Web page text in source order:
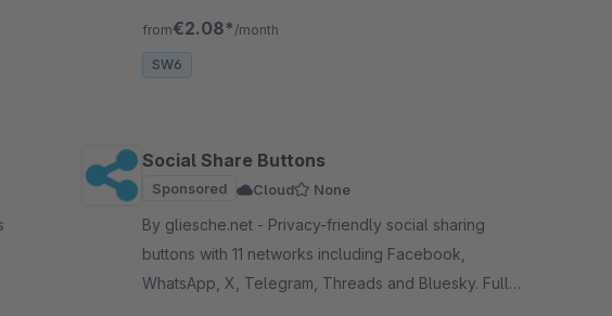
Bluesky, X (Twitter) and more.
from€2.08* /month
SW6
Social Share Buttons
Sponsored Cloud None
By gliesche.net - Privacy-friendly social sharing
buttons with 11 networks including Facebook,
WhatsApp, X, Telegram, Threads and Bluesky. Fully